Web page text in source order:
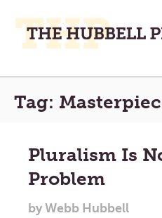
Place
To
and
Pray
Main
Menu
Tag:
Pluralism Is
Problem
by Webb Hubbell